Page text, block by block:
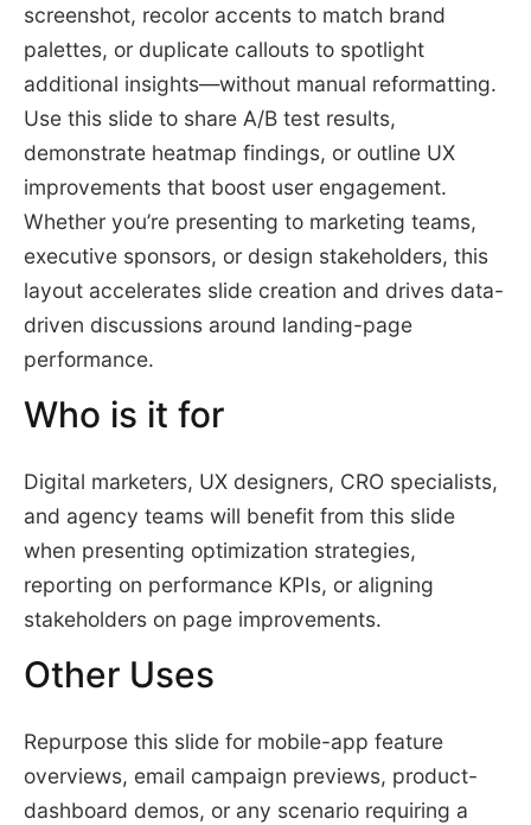
screenshot, recolor accents to match brand
palettes, or duplicate callouts to spotlight
additional insights—without manual reformatting.
Use this slide to share A/B test results,
demonstrate heatmap findings, or outline UX
improvements that boost user engagement.
Whether you’re presenting to marketing teams,
executive sponsors, or design stakeholders, this
layout accelerates slide creation and drives data-
driven discussions around landing-page
performance.
Who is it for
Digital marketers, UX designers, CRO specialists,
and agency teams will benefit from this slide
when presenting optimization strategies,
reporting on performance KPIs, or aligning
stakeholders on page improvements.
Other Uses
Repurpose this slide for mobile-app feature
overviews, email campaign previews, product-
dashboard demos, or any scenario requiring a